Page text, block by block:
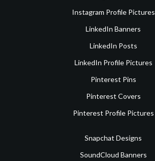
Instagram Profile Pictures
LinkedIn Banners
LinkedIn Posts
LinkedIn Profile Pictures
Pinterest Pins
Pinterest Covers
Pinterest Profile Pictures
Snapchat Designs
SoundCloud Banners